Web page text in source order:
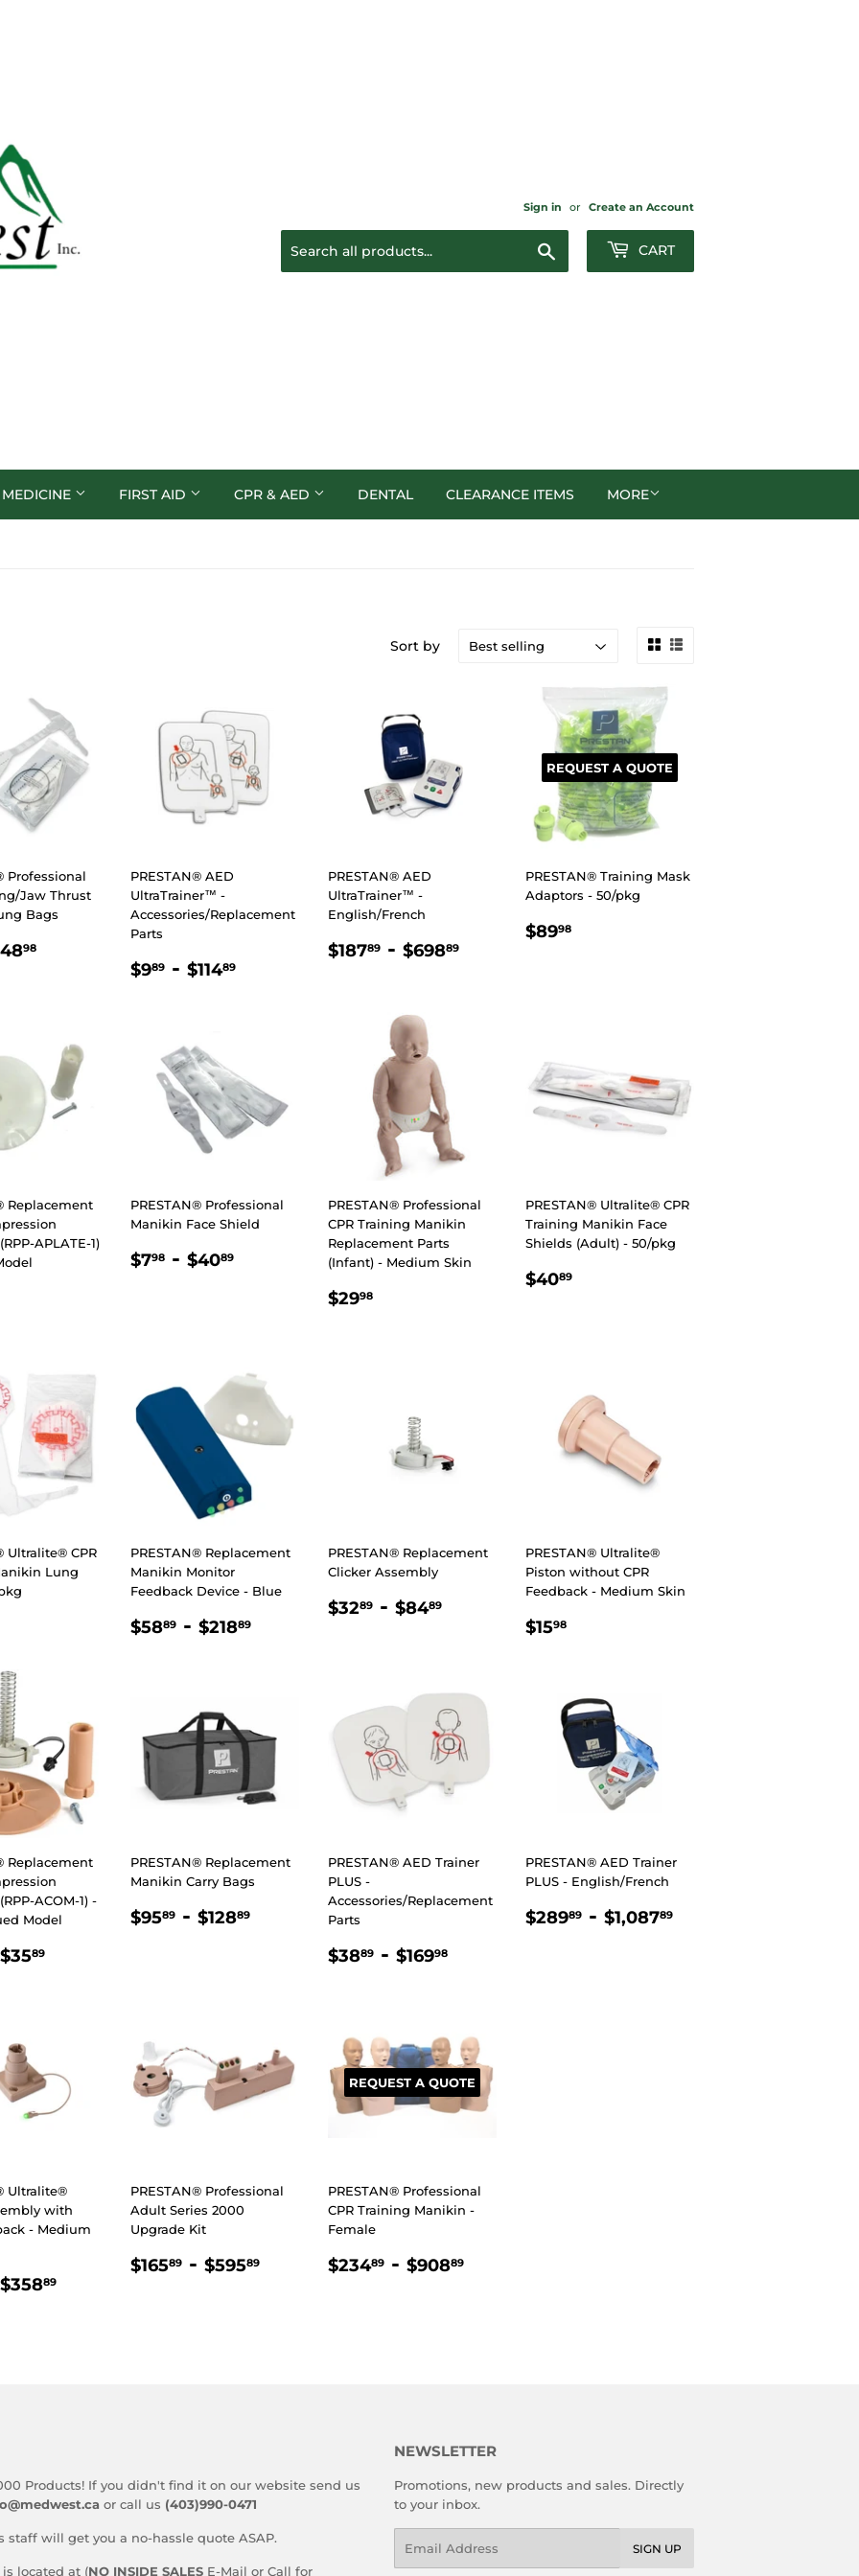
Sign in or Create an Account
CART
FIRST AID CPR & AED DENTAL CLEARANCE ITEMS MORE
Sort by
Professional
Jaw Thrust
Bags
98
PRESTAN® AED
UltraTrainer™ -
Accessories/Replacement
Parts
REGULAR
$989 $9.89
- $11489
PRESTAN® AED
UltraTrainer™ -
English/French
REGULAR
$18789 $187.89
- $69889 $698.89
REQUEST A QUOTE
PRESTAN® Training Mask
Adaptors - 50/pkg
REGULAR
$8998
Replacement
APLATE-1)
PRESTAN® Professional
Manikin Face Shield
REGULAR
$798 $7.98
- $4089
PRESTAN® Professional
CPR Training Manikin
Replacement Parts
(Infant) - Medium Skin
REGULAR
$2998
PRESTAN® Ultralite® CPR
Training Manikin Face
Shields (Adult) - 50/pkg
REGULAR
$4089
Ultralite® CPR
Lung
PRESTAN® Replacement
Manikin Monitor
Feedback Device - Blue
REGULAR
$5889 $58.89
- $21889 $218.89
PRESTAN® Replacement
Clicker Assembly
REGULAR
$3289 $32.89
- $8489
PRESTAN® Ultralite®
Piston without CPR
Feedback - Medium Skin
REGULAR
$1598
Replacement
ACOM-1) -
Model
$3589
PRESTAN® Replacement
Manikin Carry Bags
REGULAR
$9589 $95.89
- $12889 $128.89
PRESTAN® AED Trainer
PLUS -
Accessories/Replacement
Parts
REGULAR
$3889 $38.89
- $16998
PRESTAN® AED Trainer
PLUS - English/French
REGULAR
$28989 $289.89
- $1,08789
Ultralite®
with
- Medium
$35889 $358.89
PRESTAN® Professional
Adult Series 2000
Upgrade Kit
REGULAR
$16589 $165.89
- $59589 $595.89
REQUEST A QUOTE
PRESTAN® Professional
CPR Training Manikin -
Female
REGULAR
$23489 $234.89
- $90889
Products! If you didn't find it on our website send us
or call us (403)990-0471
staff will get you a no-hassle quote ASAP.
located at (NO INSIDE SALESE-Mail or Call for
NEWSLETTER
Promotions, new products and sales. Directly
to your inbox.
SIGN UP